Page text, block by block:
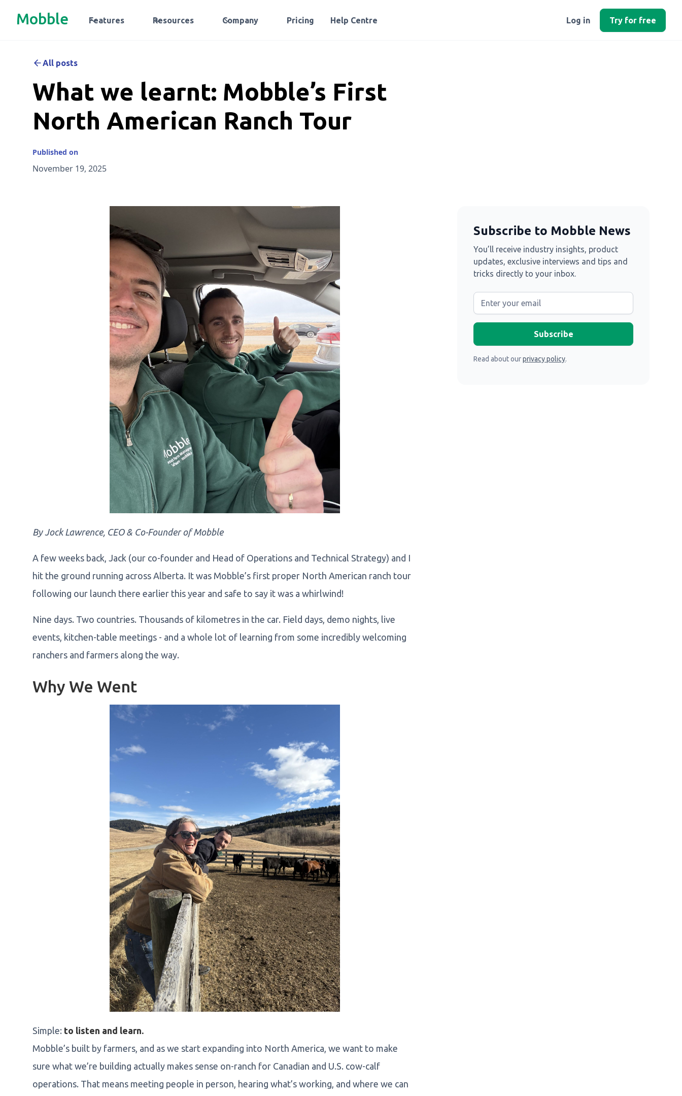
Mobble Features Resources Company Pricing Help Centre Log in Try for free
All posts
What we learnt: Mobble’s First
North American Ranch Tour
Published on
November 19, 2025
By Jock Lawrence, CEO & Co-Founder of Mobble
A few weeks back, Jack (our co-founder and Head of Operations and Technical Strategy) and I
hit the ground running across Alberta. It was Mobble’s first proper North American ranch tour
following our launch there earlier this year and safe to say it was a whirlwind!
Nine days. Two countries. Thousands of kilometres in the car. Field days, demo nights, live
events, kitchen-table meetings - and a whole lot of learning from some incredibly welcoming
ranchers and farmers along the way.
Why We Went
Simple: to listen and learn.
Mobble’s built by farmers, and as we start expanding into North America, we want to make
sure what we’re building actually makes sense on-ranch for Canadian and U.S. cow-calf
operations. That means meeting people in person, hearing what’s working, and where we can
Subscribe to Mobble News
You’ll receive industry insights, product
updates, exclusive interviews and tips and
tricks directly to your inbox.
Read about ourprivacy policy.